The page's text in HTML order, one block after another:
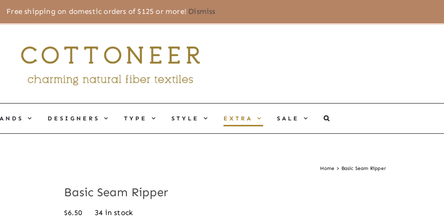
Free shipping on domestic orders of $125 or more! Dismiss
DESIGNERS TYPE STYLE EXTRA SALE
Home Basic Seam Ripper
Basic Seam Ripper
$6.50 34 in stock